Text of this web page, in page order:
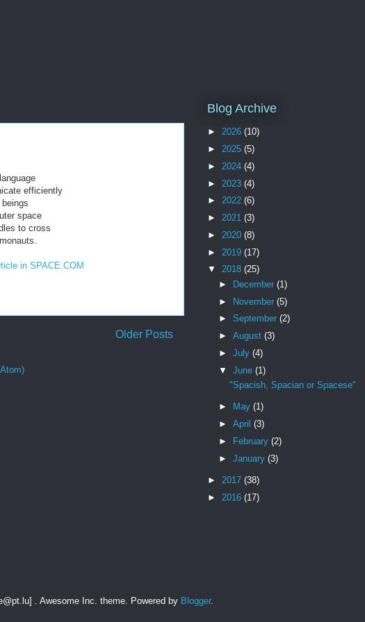
efficiently
space
to cross
in SPACE.COM
Older Posts
Blog Archive
► 2026 (10)
► 2025 (5)
► 2024 (4)
► 2023 (4)
► 2022 (6)
► 2021 (3)
► 2020 (8)
► 2019 (17)
▼ 2018 (25)
►
December (1)
► November (5)
► September (2)
► August (3)
► July (4)
▼ June (1)
"Spacish, Spacian or Spacese"
► May (1)
► April (3)
►
February (2)
► January (3)
► 2017 (38)
► 2016 (17)
. Awesome Inc. theme. Powered by Blogger.